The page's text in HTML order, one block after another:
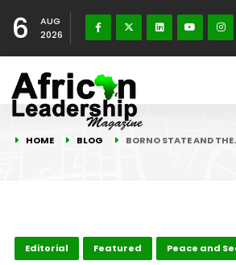
6
AUG
2026
HOME BLOG BORNO STATE AND
Editorial Featured Peace and